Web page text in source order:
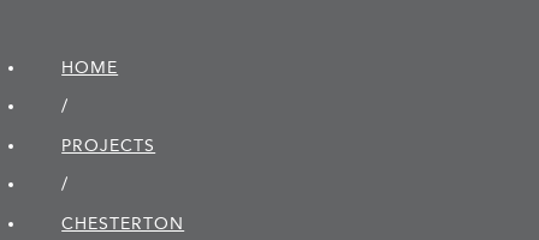
HOME
/
PROJECTS
/
CHESTERTON